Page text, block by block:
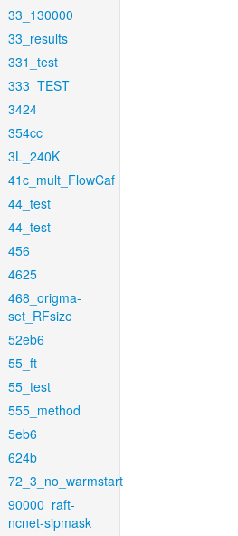
33_130000
33_results
331_test
333_TEST
3424
354cc
3L_240K
41c_mult_FlowCaf
44_test
44_test
456
4625
468_origma-
set_RFsize
52eb6
55_ft
55_test
555_method
5eb6
624b
72_3_no_warmstart
90000_raft-
ncnet-sipmask